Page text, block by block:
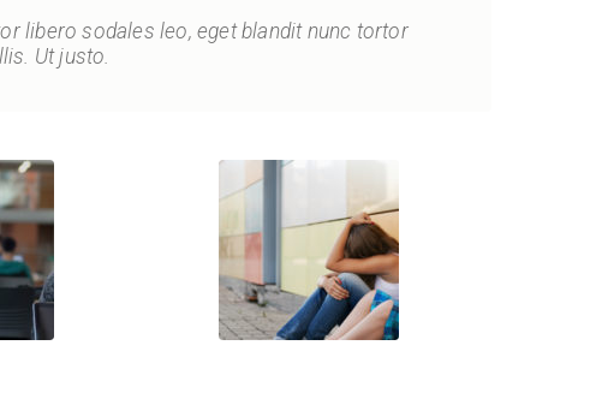
libero sodales leo, eget blandit nunc tortor
Ut justo.